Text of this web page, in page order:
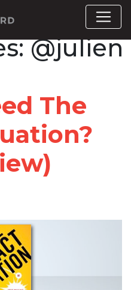
@julien
The